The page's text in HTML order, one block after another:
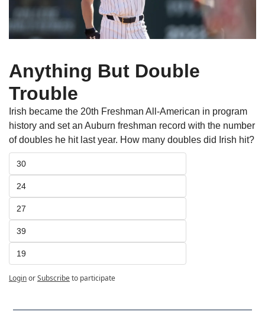
Anything But Double
Trouble
Irish became the 20th Freshman All-American in program
history and set an Auburn freshman record with the number
30
24
27
39
19
LoginorSubscribeto participate